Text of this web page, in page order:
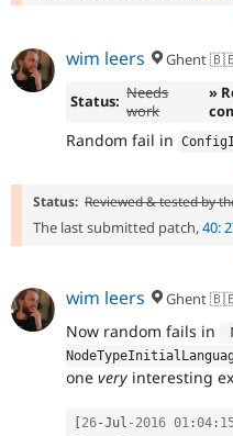
wim leers Ghent
Status: Needs
work
»
Random fail in
Status: Reviewed & tested by
The last submitted patch,40:
wim leers Ghent
Now random fails in
one very interesting
26-Jul -2016 01 :04 :